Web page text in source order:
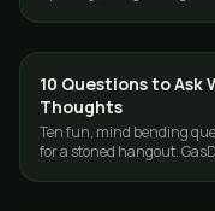
CANNABIS 101
10 Questions to Ask
Thoughts
Ten fun, mind bending
for a stoned hangout.